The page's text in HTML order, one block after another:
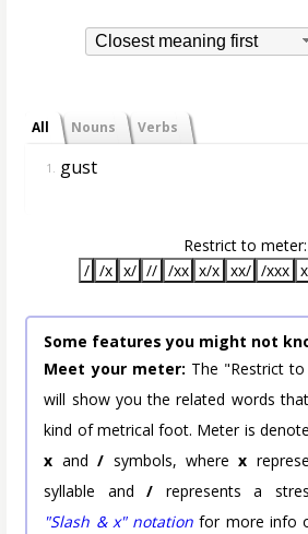
Closest meaning first
All Nouns Verbs
1. gust
Restrict to meter:
/ /x x/ // /xx x/x xx/ /xxx
Some features you might not
Meet your meter: The "Restrict
will show you the related words
kind of metrical foot. Meter is
x and/ symbols, wherex
syllable and/ represents a
"Slash & x" notation for more info